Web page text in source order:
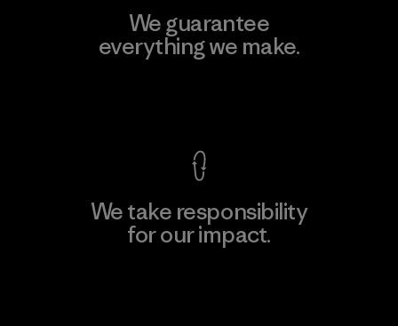
We guarantee
everything we make.
We take responsibility
for our impact.